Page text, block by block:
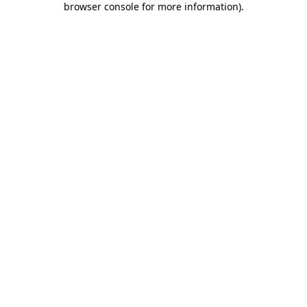
browser console for more information).